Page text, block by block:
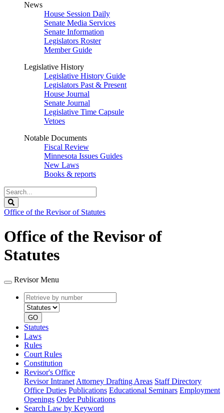
News
House Session Daily
Senate Media Services
Senate Information
Legislators Roster
Member Guide
Legislative History
Legislative History Guide
Legislators Past & Present
House Journal
Senate Journal
Legislative Time Capsule
Vetoes
Notable Documents
Fiscal Review
Minnesota Issues Guides
New Laws
Books & reports
Search
Legislature
Office of the Revisor of Statutes
Office of the Revisor of
Statutes
Revisor Menu
Retrieve
by
number
type
GO
Statutes
Laws
Rules
Court Rules
Constitution
Revisor's Office
Revisor Intranet Attorney Drafting Areas Staff Directory
Office Duties Publications Educational Seminars Employment
Openings Order Publications
Search Law by Keyword